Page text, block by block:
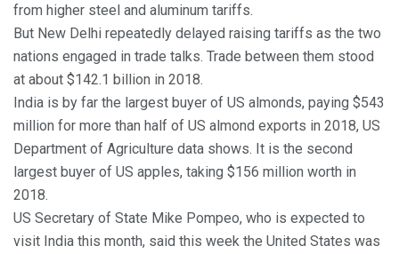
from higher steel and aluminum tariffs.
But New Delhi repeatedly delayed raising tariffs as the two
nations engaged in trade talks. Trade between them stood
at about $142.1 billion in 2018.
India is by far the largest buyer of US almonds, paying $543
million for more than half of US almond exports in 2018, US
Department of Agriculture data shows. It is the second
largest buyer of US apples, taking $156 million worth in
2018.
US Secretary of State Mike Pompeo, who is expected to
visit India this month, said this week the United States was